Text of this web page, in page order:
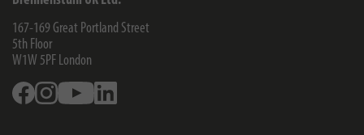
167-169 Great Portland Street
5th Floor
W1W 5PF London
FacebookInstagramYoutube